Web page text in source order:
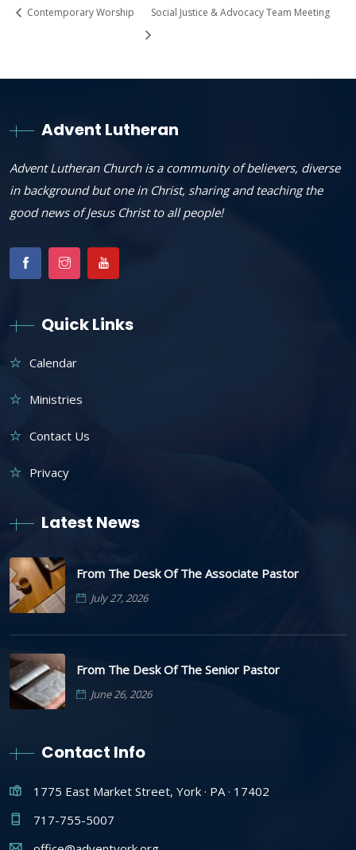
Contemporary Worship Social Justice & Advocacy Team Meeting
Advent Lutheran
Advent Lutheran Church is a community of believers, diverse
in background but one in Christ, sharing and teaching the
good news of Jesus Christ to all people!
Quick Links
Calendar
Ministries
Contact Us
Privacy
Latest News
From The Desk Of The Associate Pastor
July 27, 2026
From The Desk Of The Senior Pastor
June 26, 2026
Contact Info
1775 East Market Street, York · PA · 17402
717-755-5007